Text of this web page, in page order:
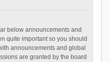
below announcements and
quite important so you should
announcements and global
are granted by the board